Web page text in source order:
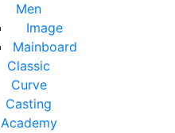
Men
Image
Mainboard
Classic
Curve
Casting
Academy